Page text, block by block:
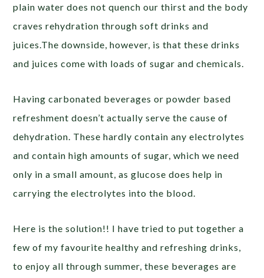
plain water does not quench our thirst and the body
craves rehydration through soft drinks and
juices.The downside, however, is that these drinks
and juices come with loads of sugar and chemicals.
Having carbonated beverages or powder based
refreshment doesn’t actually serve the cause of
dehydration. These hardly contain any electrolytes
and contain high amounts of sugar, which we need
only in a small amount, as glucose does help in
carrying the electrolytes into the blood.
Here is the solution!! I have tried to put together a
few of my favourite healthy and refreshing drinks,
to enjoy all through summer, these beverages are